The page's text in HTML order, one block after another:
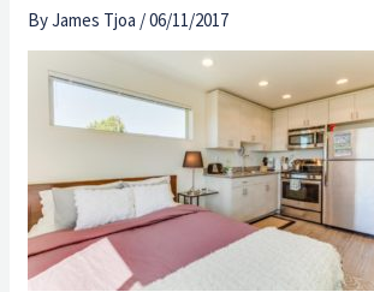
ByJames Tjoa /06/11/2017